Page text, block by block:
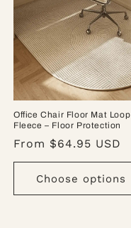
Office Chair Floor Mat Loop
Fleece – Floor Protection
Regular
price
From $64.95 USD
Choose options